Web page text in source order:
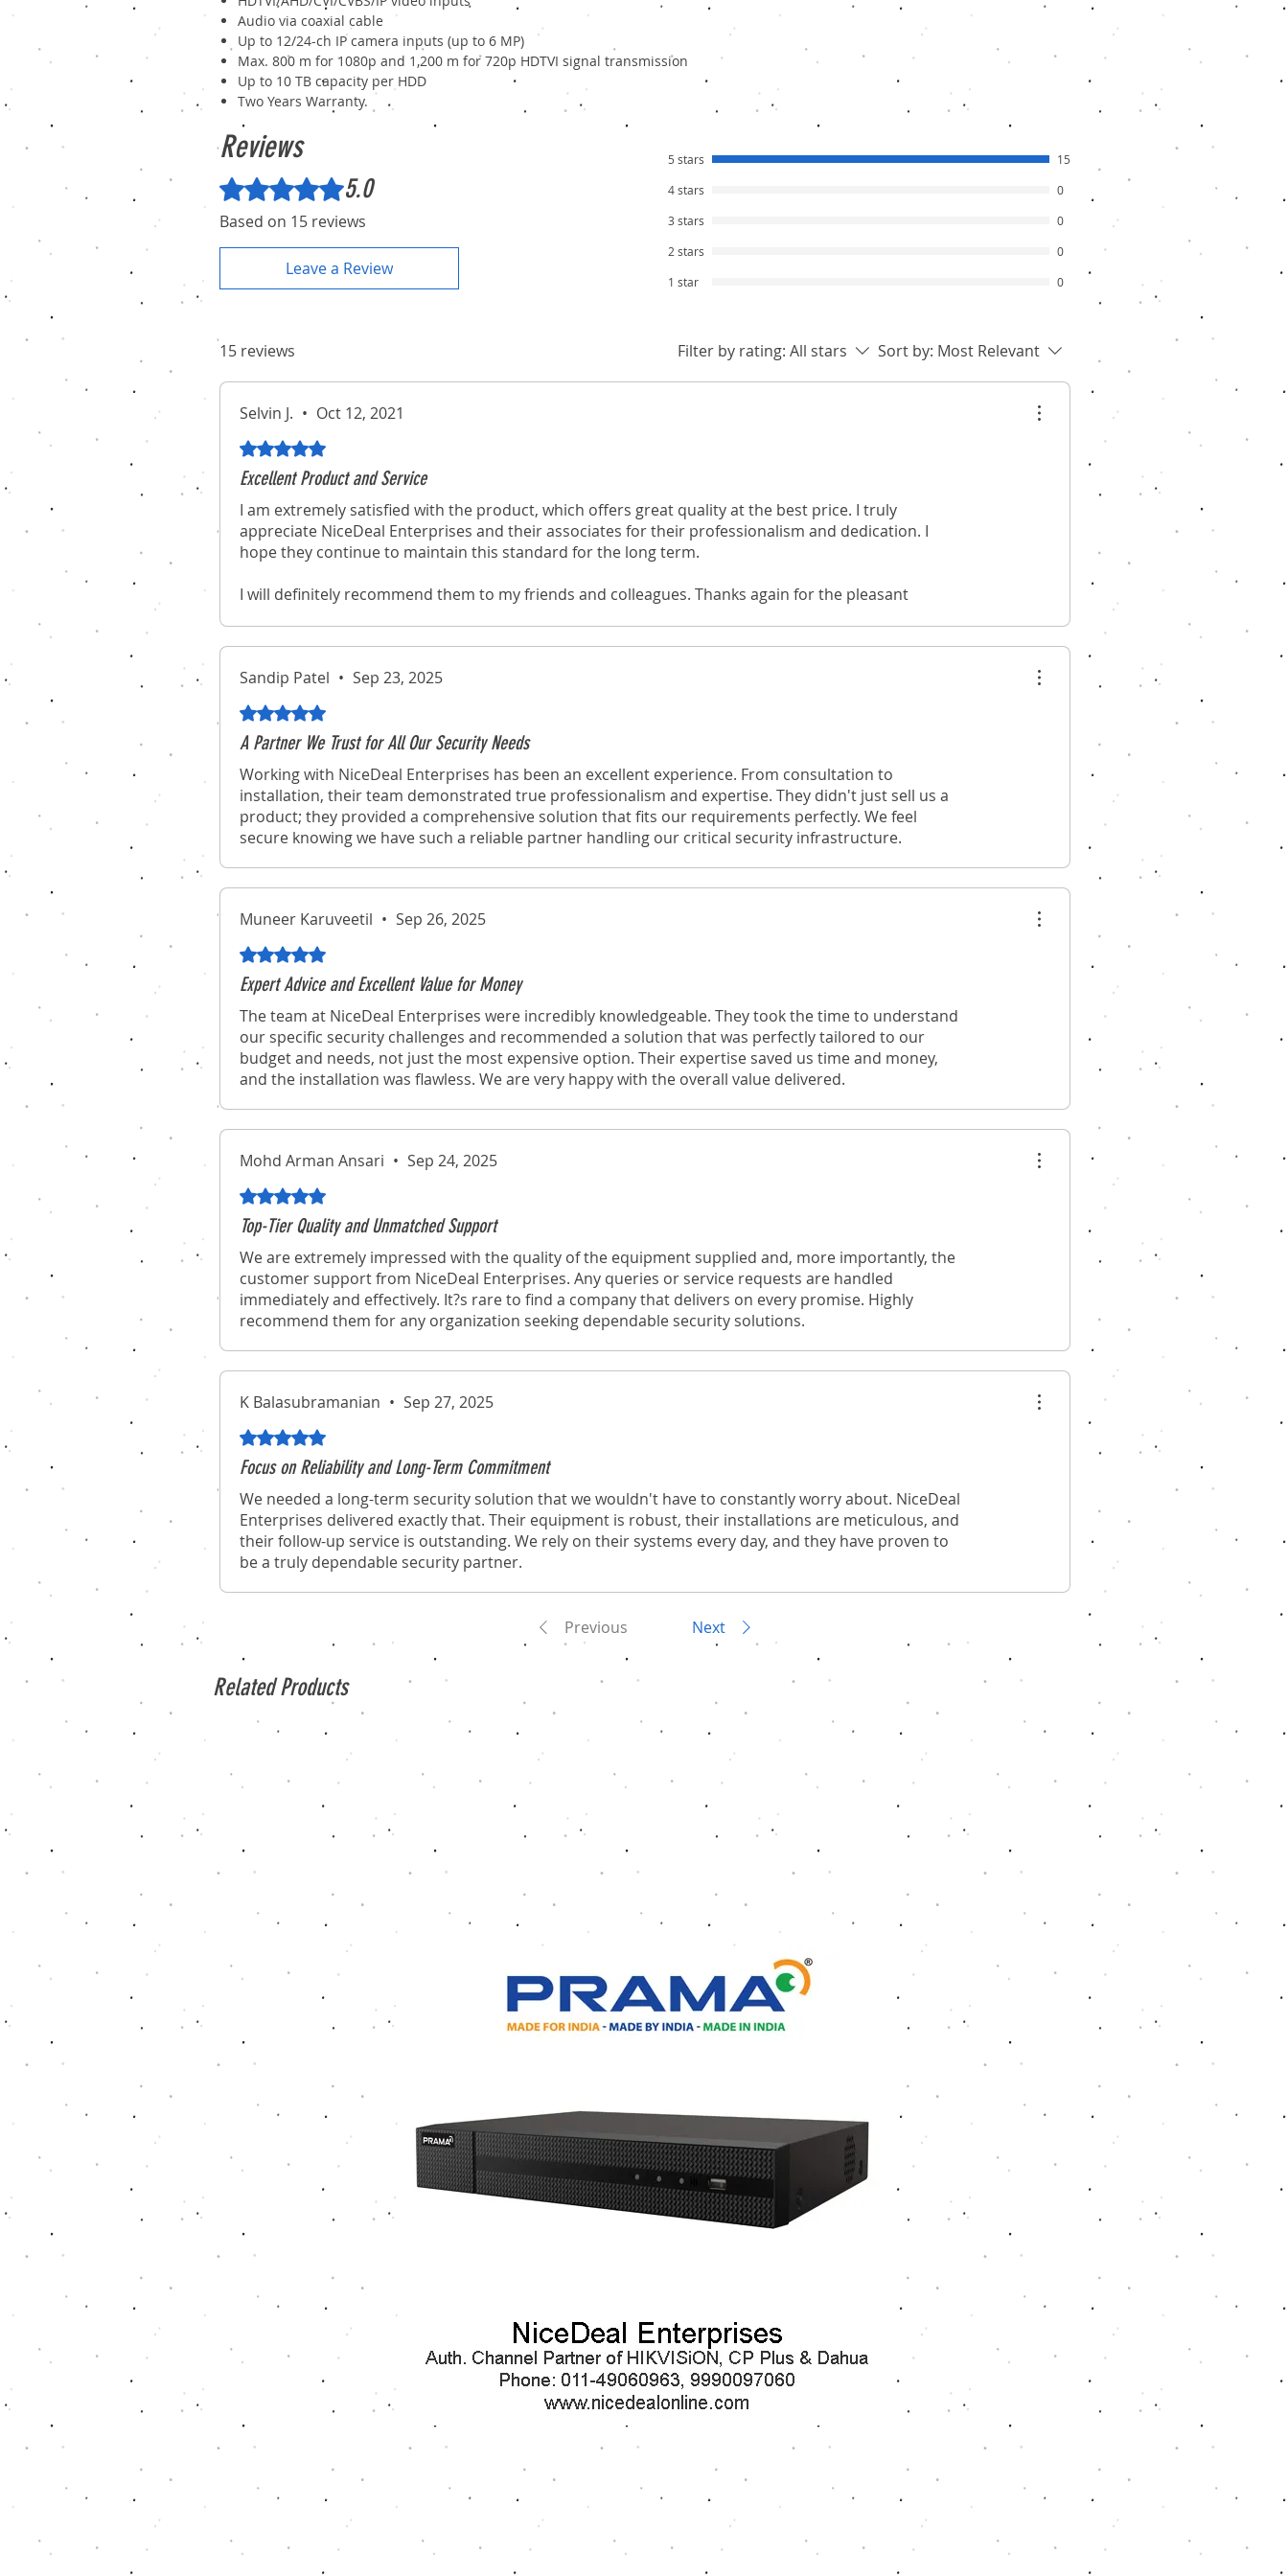
Audio via coaxial cable
Up to 12/24-ch IP camera inputs (up to 6 MP)
Max. 800 m for 1080p and 1,200 m for 720p HDTVI signal transmission
Up to 10 TB capacity per HDD
Two Years Warranty.
Reviews
Rated 5 out of 5 stars.
5.0
Based on 15 reviews
Leave a Review
5 stars
15
4 stars
0
3 stars
0
2 stars
0
1 star
0
15 reviews Filter by rating: All stars Sort by: Most Relevant
Selvin J. • Oct 12, 2021
Rated 5 out of 5 stars.
Excellent Product and Service
I am extremely satisfied with the product, which offers great quality at the best price. I truly
appreciate NiceDeal Enterprises and their associates for their professionalism and dedication. I
hope they continue to maintain this standard for the long term.
I will definitely recommend them to my friends and colleagues. Thanks again for the pleasant
Sandip Patel • Sep 23, 2025
Rated 5 out of 5 stars.
A Partner We Trust for All Our Security Needs
Working with NiceDeal Enterprises has been an excellent experience. From consultation to
installation, their team demonstrated true professionalism and expertise. They didn't just sell us a
product; they provided a comprehensive solution that fits our requirements perfectly. We feel
secure knowing we have such a reliable partner handling our critical security infrastructure.
Muneer Karuveetil • Sep 26, 2025
Rated 5 out of 5 stars.
Expert Advice and Excellent Value for Money
The team at NiceDeal Enterprises were incredibly knowledgeable. They took the time to understand
our specific security challenges and recommended a solution that was perfectly tailored to our
budget and needs, not just the most expensive option. Their expertise saved us time and money,
and the installation was flawless. We are very happy with the overall value delivered.
Mohd Arman Ansari • Sep 24, 2025
Rated 5 out of 5 stars.
Top-Tier Quality and Unmatched Support
We are extremely impressed with the quality of the equipment supplied and, more importantly, the
customer support from NiceDeal Enterprises. Any queries or service requests are handled
immediately and effectively. It?s rare to find a company that delivers on every promise. Highly
recommend them for any organization seeking dependable security solutions.
K Balasubramanian • Sep 27, 2025
Rated 5 out of 5 stars.
Focus on Reliability and Long-Term Commitment
We needed a long-term security solution that we wouldn't have to constantly worry about. NiceDeal
Enterprises delivered exactly that. Their equipment is robust, their installations are meticulous, and
their follow-up service is outstanding. We rely on their systems every day, and they have proven to
be a truly dependable security partner.
Previous Next
Related Products